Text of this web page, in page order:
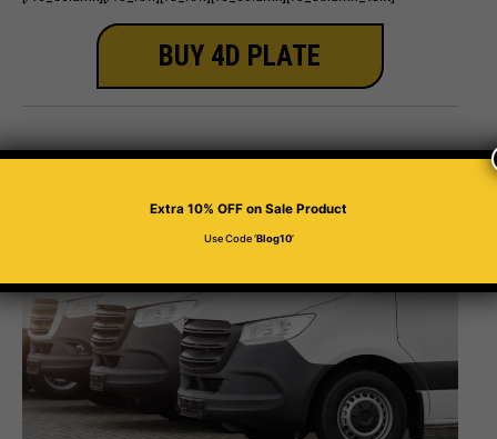
BUY 4D PLATE
Extra 10% OFF on Sale Product
Use Code ‘Blog10’